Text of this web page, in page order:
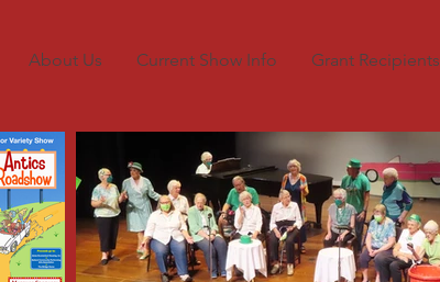
About Us Current Show Info Grant Recipients